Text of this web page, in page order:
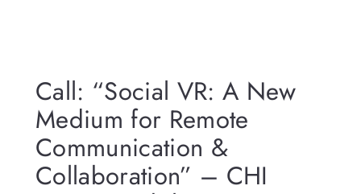
Call: “Social VR: A New
Medium for Remote
Communication &
Collaboration” – CHI